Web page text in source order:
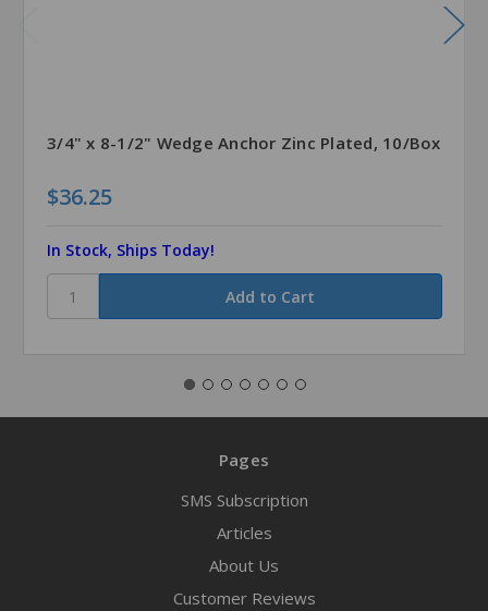
3/4" x 8-1/2" Wedge Anchor Zinc Plated, 10/Box
$36.25
In Stock, Ships Today!
Pages
SMS Subscription
Articles
About Us
Customer Reviews